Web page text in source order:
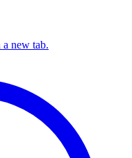
new tab.